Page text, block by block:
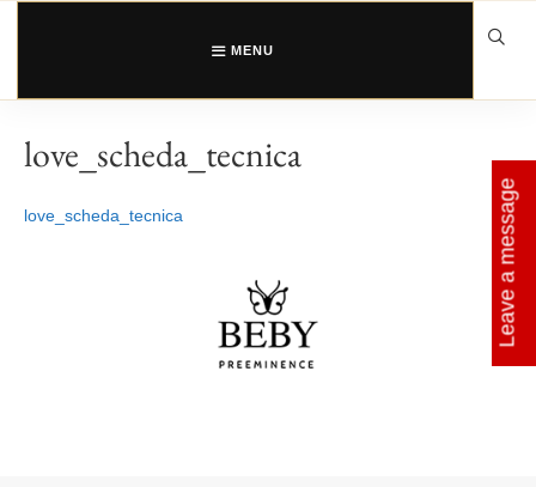
Skip
MENU
love_scheda_tecnica
love_scheda_tecnica Leave a message